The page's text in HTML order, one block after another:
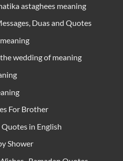
astaghees meaning
Duas and Quotes
wedding of meaning
For Brother
in English
Shower